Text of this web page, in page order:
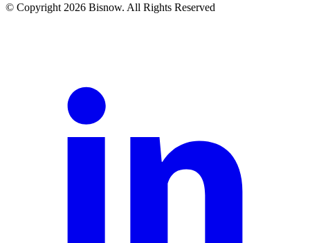
© Copyright 2026 Bisnow. All Rights Reserved